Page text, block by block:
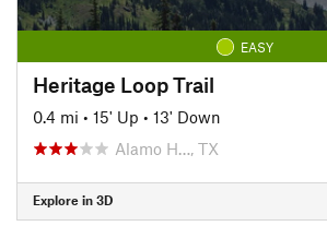
EASY
Heritage Loop Trail
0.4 mi • 15' Up • 13' Down
Alamo H…, TX
Explore in 3D